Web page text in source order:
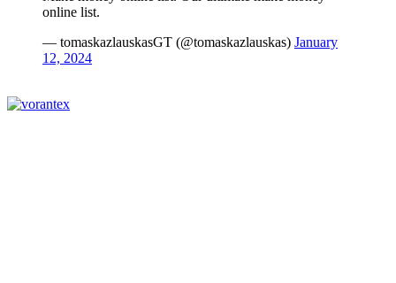
online list.
— tomaskazlauskasGT (@tomaskazlauskas) January
12, 2024